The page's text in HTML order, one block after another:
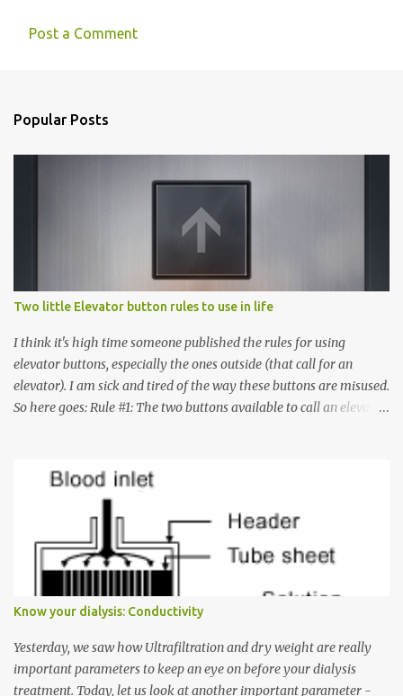
Post a Comment
Popular Posts
Two little Elevator button rules to use in life
I think it's high time someone published the rules for using
elevator buttons, especially the ones outside (that call for an
elevator). I am sick and tired of the way these buttons are misused.
So here goes: Rule #1: The two buttons available to call an elevator
must come up or down. For example, if you're on Floor 3 and you
want to go to Floor 7, you need to press the Up arrow button.
Many people see that the elevator is on Floor 5 and press the
Down arrow button. When I ask them why they pressed the Down
arrow button when they wanted to go up, they say I want the
has to go but you please just let it know where you want to go
because the elevator has no way to figure that out. Corollary to
Rule #1 : Never press both Up and Down arrows. It does not cause
the elevator to come t...
Know your dialysis: Conductivity
Yesterday, we saw how Ultrafiltration and dry weight are really
important parameters to keep an eye on before your dialysis
treatment. Today, let us look at another important parameter -